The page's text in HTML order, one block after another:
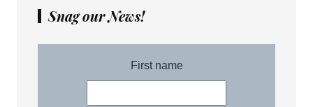
Snag our News!